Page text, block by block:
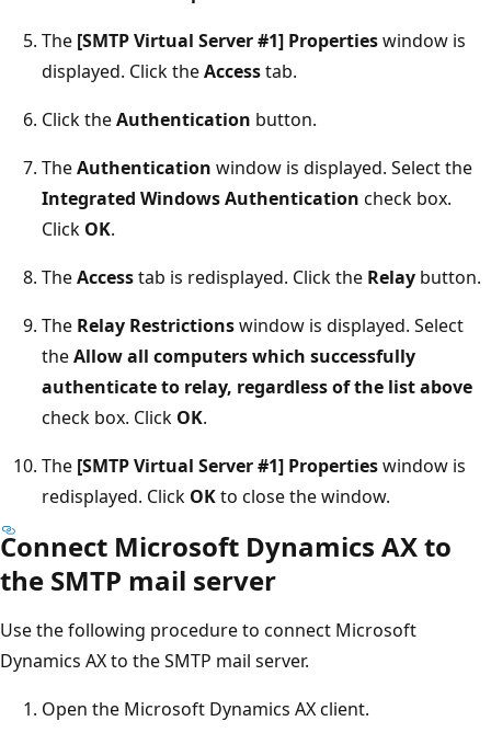
The [SMTP Virtual Server #1] Propertieswindow is
displayed. Click theAccesstab.
Click theAuthentication button.
TheAuthentication window is displayed. Select the
Integrated Windows Authentication check box.
Click OK.
TheAccesstab is redisplayed. Click the Relay button.
The Relay Restrictionswindow is displayed. Select
theAllow all computers which successfully
authenticate to relay, regardless of the list above
check box. Click OK.
The [SMTP Virtual Server #1] Propertieswindow is
redisplayed. Click OKto close the window.
Connect Microsoft Dynamics AX to
the SMTP mail server
Use the following procedure to connect Microsoft
Dynamics AX to the SMTP mail server.
Open the Microsoft Dynamics AX client.